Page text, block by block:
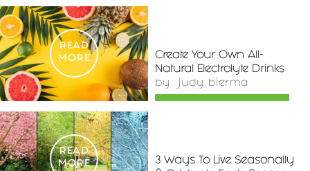
READ
MORE
Create Your Own All-
Natural Electrolyte Drinks
by judy bierma
READ
MORE
3 Ways To Live Seasonally